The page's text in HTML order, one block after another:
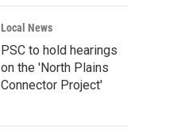
Local News
PSC to hold hearings
on the 'North Plains
Connector Project'